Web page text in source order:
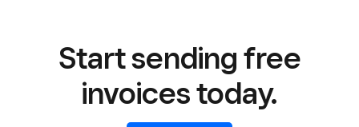
Start sending free
invoices today.